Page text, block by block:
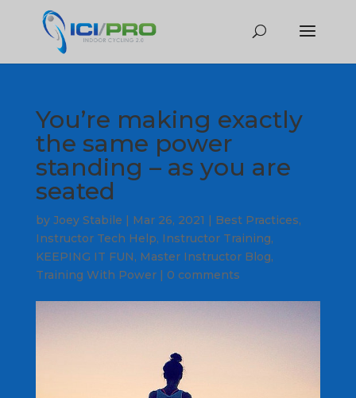
You’re making exactly
the same power
standing – as you are
seated
by Joey Stabile | Mar 26, 2021 | Best Practices,
Instructor Tech Help, Instructor Training,
KEEPING IT FUN, Master Instructor Blog,
Training With Power| 0 comments